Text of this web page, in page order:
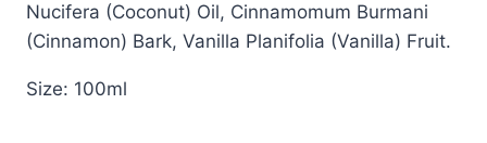
Nucifera (Coconut) Oil, Cinnamomum Burmani
(Cinnamon) Bark, Vanilla Planifolia (Vanilla) Fruit.
Size: 100ml